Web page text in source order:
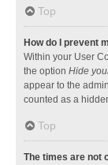
Top
How do I prevent
Within your User
the option Hide
appear to the
counted as a
Top
The times are not